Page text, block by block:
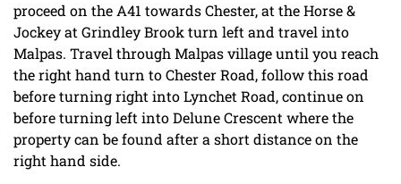
proceed on the A41 towards Chester, at the Horse &
Jockey at Grindley Brook turn left and travel into
Malpas. Travel through Malpas village until you reach
the right hand turn to Chester Road, follow this road
before turning right into Lynchet Road, continue on
before turning left into Delune Crescent where the
property can be found after a short distance on the
right hand side.